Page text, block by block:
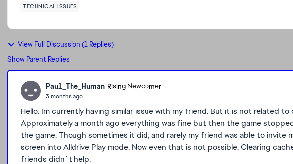
TECHNICAL ISSUES
View Full Discussion (1 Replies)
Show Parent Replies
Pau1_The_Human Rising Newcomer
3 months ago
Hello. Im currently having similar issue with my friend. But it is not related
Approximately a month ago everything was fine but then the game
the game. Though sometimes it did, and rarely my friend was able to invite
screen into Alldrive Play mode. Now even that is not possible. Clearing
friends didn`t help.